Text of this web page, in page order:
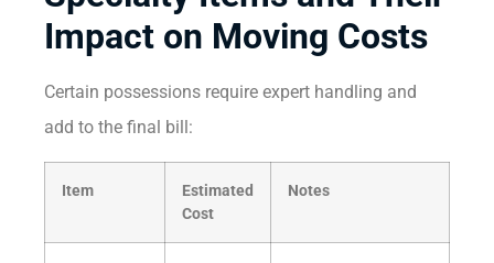
Impact on Moving Costs
Certain possessions require expert handling and
add to the final bill:
Item
Estimated
Cost
Notes